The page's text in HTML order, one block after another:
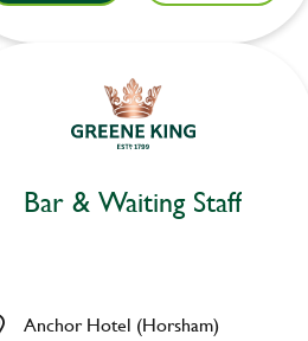
Bar & Waiting Staff
Anchor Hotel (Horsham)